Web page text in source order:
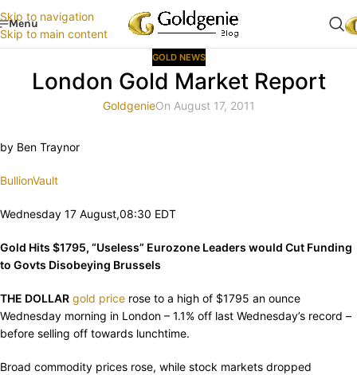
Skip to navigation
Skip to main content
Menu
GOLD NEWS
London Gold Market Report
GoldgenieOn August 17, 2011
by Ben Traynor
BullionVault
Wednesday 17 August,08:30 EDT
Gold Hits $1795, “Useless” Eurozone Leaders would Cut Funding
to Govts Disobeying Brussels
THE DOLLAR gold price rose to a high of $1795 an ounce
Wednesday morning in London – 1.1% off last Wednesday’s record –
before selling off towards lunchtime.
Broad commodity prices rose, while stock markets dropped